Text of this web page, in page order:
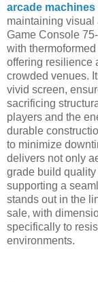
arcade machines
maintaining visual
Game Console
with
offering resilience
crowded venues.
vivid screen,
sacrificing
players and the
durable
to minimize
delivers not only
grade build
supporting a
stands out in the
sale, with
specifically to
environments.